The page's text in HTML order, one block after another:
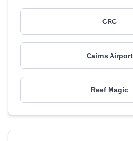
CRC
Cairns Airport
Reef Magic